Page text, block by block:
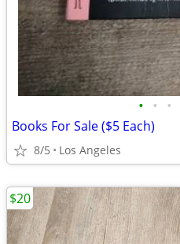
• • •
Books For Sale ($5 Each)
8/5 Los Angeles
$20